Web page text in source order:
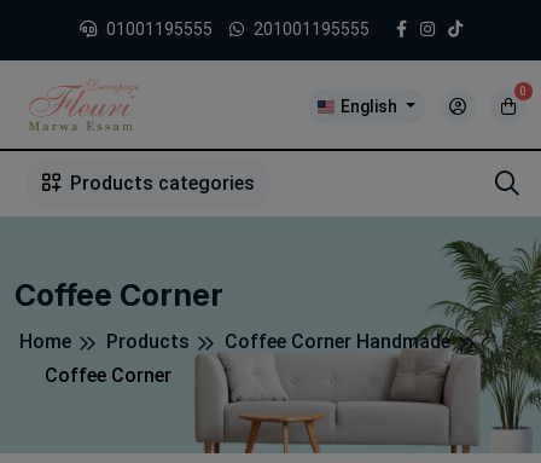
01001195555 201001195555
English
0
Products categories
Coffee Corner
Home Products
Coffee Corner Handmade
Coffee Corner